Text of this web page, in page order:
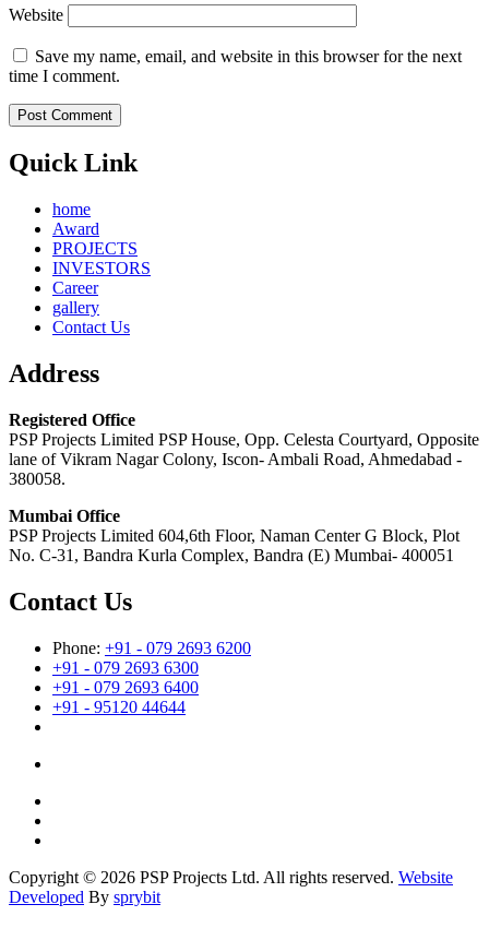
Website
Save my name, email, and website in this browser for the next
time I comment.
Quick Link
home
Award
PROJECTS
INVESTORS
Career
gallery
Contact Us
Address
Registered Office
PSP Projects Limited PSP House, Opp. Celesta Courtyard, Opposite
lane of Vikram Nagar Colony, Iscon- Ambali Road, Ahmedabad -
380058.
Mumbai Office
PSP Projects Limited 604,6th Floor, Naman Center G Block, Plot
No. C-31, Bandra Kurla Complex, Bandra (E) Mumbai- 400051
Contact Us
Phone: +91 - 079 2693 6200
+91 - 079 2693 6300
+91 - 079 2693 6400
+91 - 95120 44644
Copyright © 2026 PSP Projects Ltd. All rights reserved. Website
Developed By sprybit